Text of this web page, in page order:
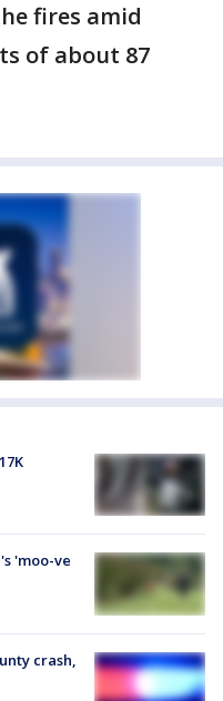
fires amid
of about 87
'moo-ve
crash,